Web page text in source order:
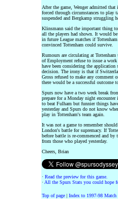
After the game, Wenger admitted that
forced through circumstances to
suspended and Bergkamp struggling
Klinsmann said the important thing
all the players had shown. It would
in future League matches if
convinced Tottenham could survive.
Rumours are circulating at
of Employment refuse to issue a
have been considering the
decision. The irony is that if
Gross refused to make any comment
there would be a successful outcome
Spurs now have a two week break
prepare for a Monday night
to beat Fulham but funnier things
yesterday and Spurs do not know
play in Tottenham's team again.
It was not a game to remember
London's battle for supremacy. If
before battle is re-commenced and
from those who played yesterday.
Cheers, Brian
· Read the preview for this game.
· All the Spurs Stats you could hope
Top of page | Index to 1997-98 Match